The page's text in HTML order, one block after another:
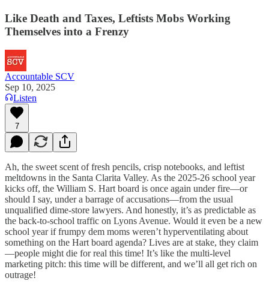
Like Death and Taxes, Leftists Mobs Working
Themselves into a Frenzy
Accountable SCV
Sep 10, 2025
Listen
7
Ah, the sweet scent of fresh pencils, crisp notebooks, and leftist
meltdowns in the Santa Clarita Valley. As the 2025-26 school year
kicks off, the William S. Hart board is once again under fire—or
should I say, under a barrage of accusations—from the usual
unqualified dime-store lawyers. And honestly, it’s as predictable as
the back-to-school traffic on Lyons Avenue. Would it even be a new
school year if frumpy dem moms weren’t hyperventilating about
something on the Hart board agenda? Lives are at stake, they claim
—people might die for real this time! It’s like the multi-level
marketing pitch: this time will be different, and we’ll all get rich on
outrage!